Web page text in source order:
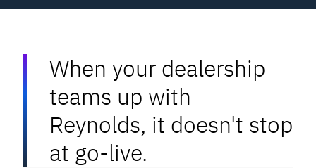
When your dealership
teams up with
Reynolds, it doesn't stop
at go-live.